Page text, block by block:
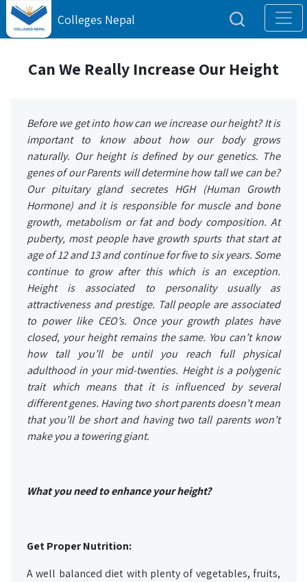
Colleges Nepal
Can We Really Increase Our Height
Before we get into how can we increase our height? It is
important to know about how our body grows
naturally. Our height is defined by our genetics. The
genes of our Parents will determine how tall we can be?
Our pituitary gland secretes HGH (Human Growth
Hormone) and it is responsible for muscle and bone
growth, metabolism or fat and body composition. At
puberty, most people have growth spurts that start at
age of 12 and 13 and continue for five to six years. Some
continue to grow after this which is an exception.
Height is associated to personality usually as
attractiveness and prestige. Tall people are associated
to power like CEO’s. Once your growth plates have
closed, your height remains the same. You can’t know
how tall you’ll be until you reach full physical
adulthood in your mid-twenties. Height is a polygenic
trait which means that it is influenced by several
different genes. Having two short parents doesn’t mean
that you’ll be short and having two tall parents won’t
make you a towering giant.
What you need to enhance your height?
Get Proper Nutrition:
A well balanced diet with plenty of vegetables, fruits,